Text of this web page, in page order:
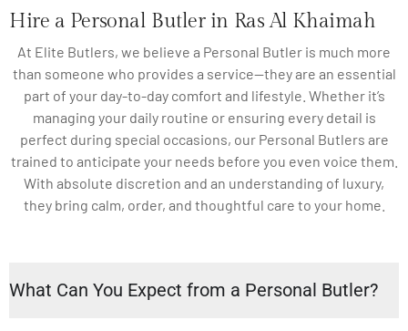
Hire a Personal Butler in Ras Al Khaimah
At Elite Butlers, we believe a Personal Butler is much more
than someone who provides a service—they are an essential
part of your day-to-day comfort and lifestyle. Whether it’s
managing your daily routine or ensuring every detail is
perfect during special occasions, our Personal Butlers are
trained to anticipate your needs before you even voice them.
With absolute discretion and an understanding of luxury,
they bring calm, order, and thoughtful care to your home.
What Can You Expect from a Personal Butler?